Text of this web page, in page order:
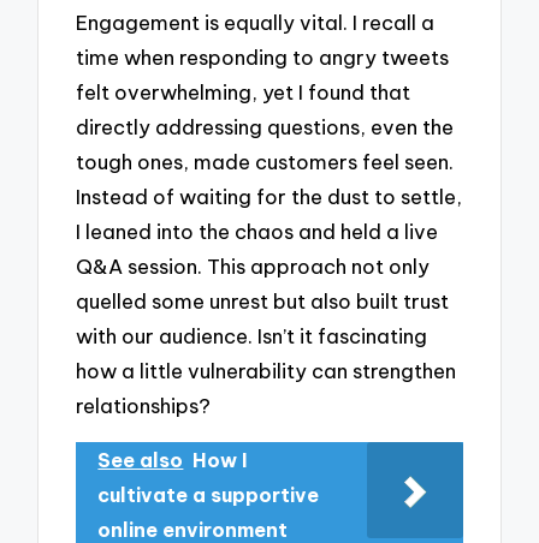
Engagement is equally vital. I recall a
time when responding to angry tweets
felt overwhelming, yet I found that
directly addressing questions, even the
tough ones, made customers feel seen.
Instead of waiting for the dust to settle,
I leaned into the chaos and held a live
Q&A session. This approach not only
quelled some unrest but also built trust
with our audience. Isn’t it fascinating
how a little vulnerability can strengthen
relationships?
See also How I
cultivate a supportive
online environment